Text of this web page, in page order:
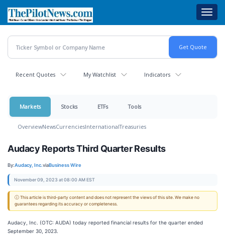
main
content
Recent Quotes My Watchlist Indicators
Markets Stocks ETFs Tools
OverviewNewsCurrenciesInternationalTreasuries
Audacy Reports Third Quarter Results
By:Audacy, Inc.viaBusiness Wire
November 09, 2023 at 08:00 AM EST
ⓘ This article is third-party content and does not represent the views of this site. We make no
guarantees regarding its accuracy or completeness.
Audacy, Inc. (OTC: AUDA) today reported financial results for the quarter ended
September 30, 2023.